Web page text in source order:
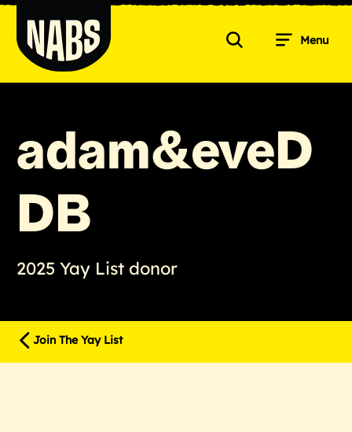
Skip
content
Search Menu
adam&eveD
DB
2025 Yay List donor
Join The Yay List